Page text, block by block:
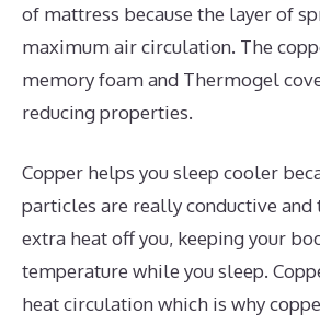
of mattress because the layer of
maximum air circulation. The
memory foam and Thermogel
reducing properties.
Copper helps you sleep cooler
particles are really conductive
extra heat off you, keeping your
temperature while you sleep.
heat circulation which is why